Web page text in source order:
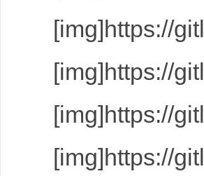
[img]https://
[img]https://
[img]https://
[img]https://